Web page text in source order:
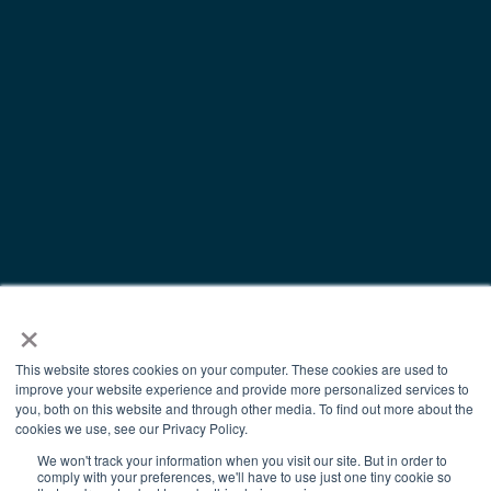
×
This website stores cookies on your computer. These cookies are used to
improve your website experience and provide more personalized services to
you, both on this website and through other media. To find out more about the
cookies we use, see our Privacy Policy.
We won't track your information when you visit our site. But in order to
comply with your preferences, we'll have to use just one tiny cookie so